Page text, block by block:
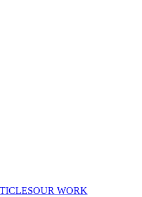
OUR WORK